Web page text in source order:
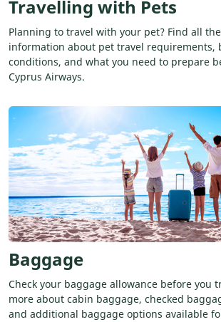
Travelling with Pets
Planning to travel with your pet? Find all
information about pet travel requirements,
conditions, and what you need to prepare
Cyprus Airways.
Baggage
Check your baggage allowance before you
more about cabin baggage, checked
and additional baggage options available